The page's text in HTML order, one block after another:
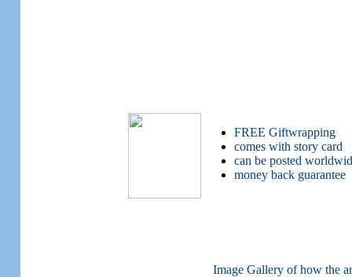
FREE Giftwrapping
comes with story card
can be posted
money back guarantee
Image Gallery of how the